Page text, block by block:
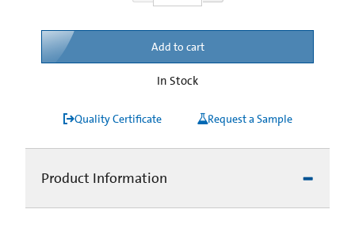
Add to cart
In Stock
Quality Certificate Request a Sample
Product Information